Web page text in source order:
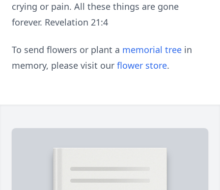
crying or pain. All these things are gone
forever. Revelation 21:4
To send flowers or plant a memorial tree in
memory, please visit our flower store.